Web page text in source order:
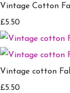
Vintage Cotton
£5.50
Vintage cotton
£5.50